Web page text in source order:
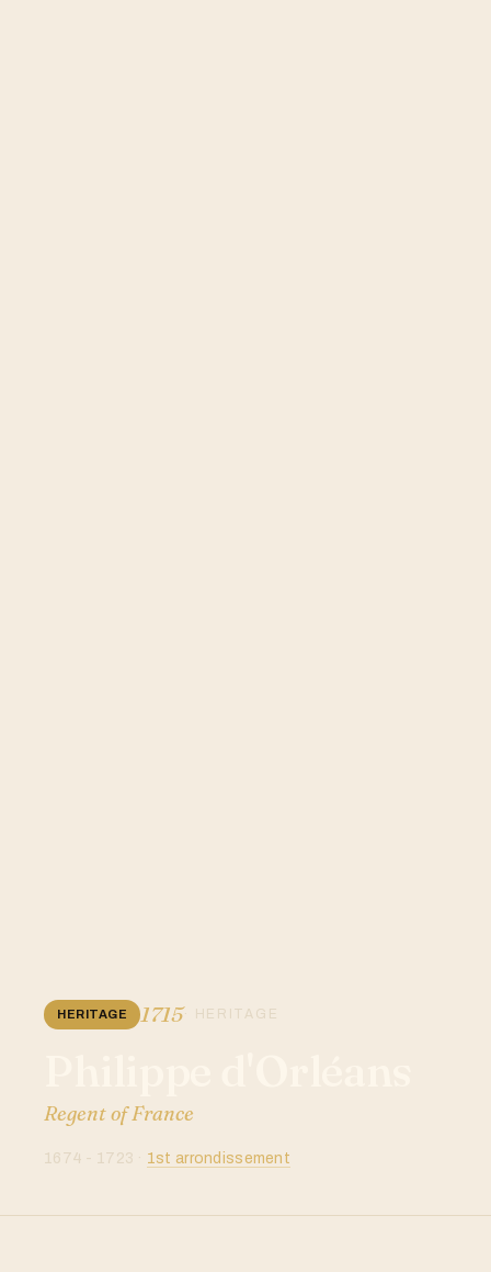
HERITAGE 1715· HERITAGE
Regent of France
1674 - 1723 · 1st arrondissement